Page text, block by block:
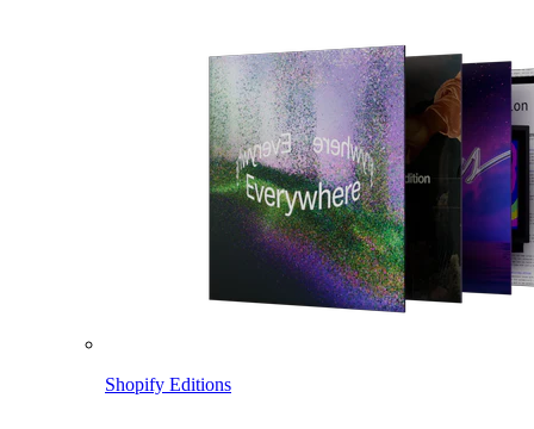
Shopify Editions